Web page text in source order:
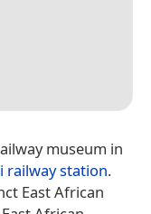
museum in
railway station.
East African